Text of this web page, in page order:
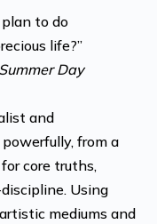
to do
life?”
Day
and
from a
core truths,
Using
mediums and